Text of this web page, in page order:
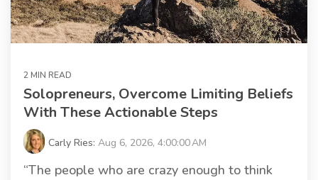
2 MIN READ
Solopreneurs, Overcome Limiting Beliefs
With These Actionable Steps
Carly Ries: Aug 6, 2026, 4:00:00 AM
“The people who are crazy enough to think